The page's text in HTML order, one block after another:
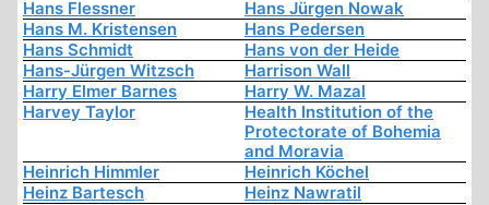
Hans Flessner
Hans Jürgen Nowak
Hans M. Kristensen
Hans Pedersen
Hans Schmidt
Hans von der Heide
Hans-Jürgen Witzsch
Harrison Wall
Harry Elmer Barnes
Harry W. Mazal
Harvey Taylor
Health Institution of the
Protectorate of Bohemia
and Moravia
Heinrich Himmler
Heinrich Köchel
Heinz Bartesch
Heinz Nawratil